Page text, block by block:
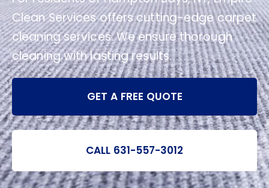
Clean Services offers cutting-edge carpet
cleaning services. We ensure thorough
cleaning with lasting results.
GET A FREE QUOTE
CALL 631-557-3012